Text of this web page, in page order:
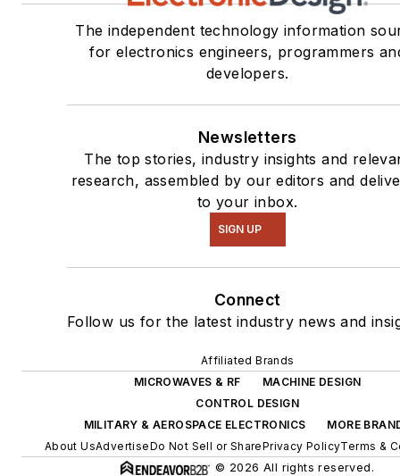
The independent technology information
for electronics engineers, programmers
developers.
Newsletters
The top stories, industry insights and
research, assembled by our editors and
to your inbox.
SIGN UP
Connect
Follow us for the latest industry news and
Affiliated Brands
MICROWAVES & RF
MACHINE DESIGN
CONTROL DESIGN
MILITARY & AEROSPACE ELECTRONICS
MORE
About UsAdvertiseDo Not Sell or SharePrivacy PolicyTerms &
© 2026 All rights reserved.